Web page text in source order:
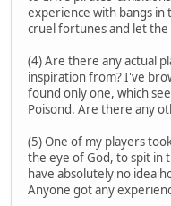
experience with bangs in
cruel fortunes and let
(4) Are there any actual
inspiration from? I've
found only one, which
Poisond. Are there any
(5) One of my players
the eye of God, to spit in
have absolutely no idea
Anyone got any